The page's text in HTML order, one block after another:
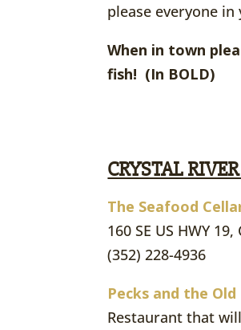
please everyone
When in town
fish! (In BOLD)
CRYSTAL
The Seafood
160 SE US HWY
(352) 228-4936
Pecks and the
Restaurant that